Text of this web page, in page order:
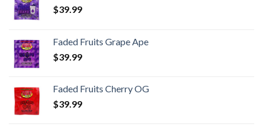
$39.99
Faded Fruits Grape Ape
$39.99
Faded Fruits Cherry OG
$39.99